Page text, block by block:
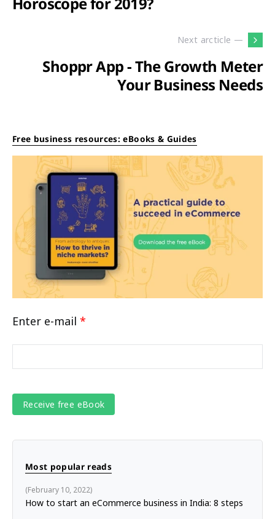
Next arcticle —
Shoppr App - The Growth Meter
Your Business Needs
Free business resources: eBooks & Guides
Enter e-mail *
Most popular reads
How to start an eCommerce business in India: 8 steps
February 10, 2022